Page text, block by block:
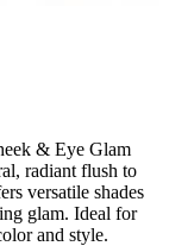
& Eye Glam
radiant flush to
versatile shades
glam. Ideal for
and style.